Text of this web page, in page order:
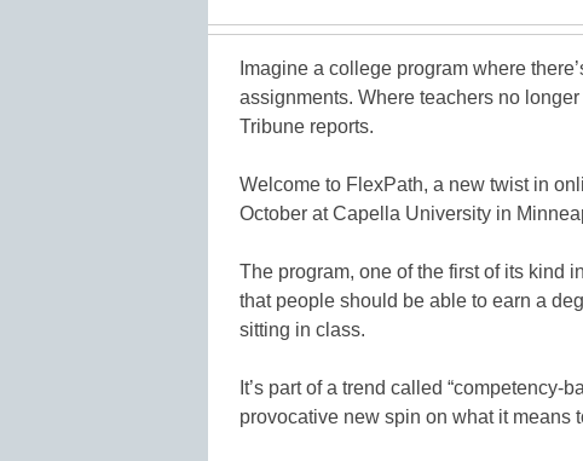
Imagine a college program where
assignments. Where teachers no
Tribune reports.
Welcome to FlexPath, a new twist in
October at Capella University in
The program, one of the first of its kind
that people should be able to earn a
sitting in class.
It’s part of a trend called “competency-
provocative new spin on what it means